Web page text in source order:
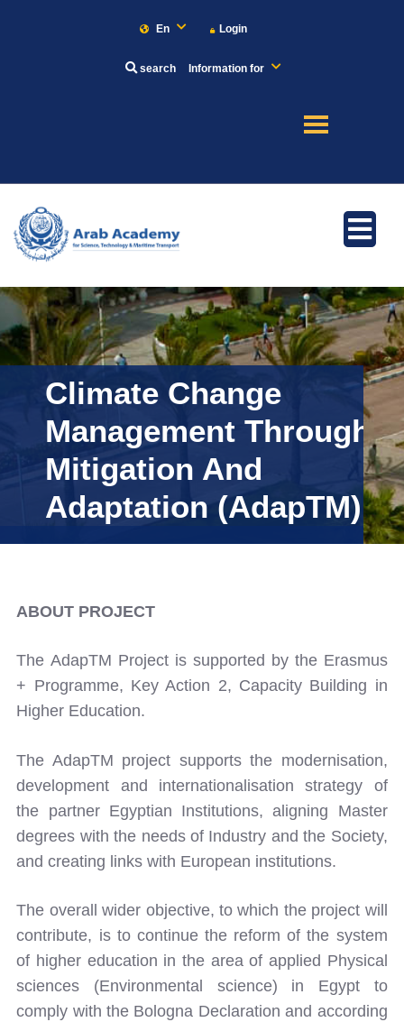
En Login
search Information for
Maritime
Admission
Academics
Research
Training
Consultancy
Centers Institutes
Our Latest Contact Us Sitemap
Climate Change
Management Through
Mitigation And
Adaptation (AdapTM)
ABOUT PROJECT
The AdapTM Project is supported by the Erasmus
+ Programme, Key Action 2, Capacity Building in
Higher Education.
The AdapTM project supports the modernisation,
development and internationalisation strategy of
the partner Egyptian Institutions, aligning Master
degrees with the needs of Industry and the Society,
and creating links with European institutions.
The overall wider objective, to which the project will
contribute, is to continue the reform of the system
of higher education in the area of applied Physical
sciences (Environmental science) in Egypt to
comply with the Bologna Declaration and according